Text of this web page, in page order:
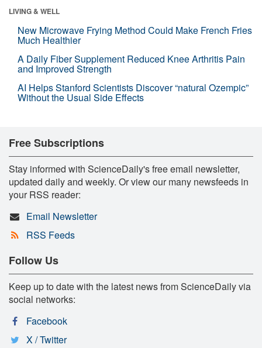
LIVING & WELL
New Microwave Frying Method Could Make French Fries
Much Healthier
A Daily Fiber Supplement Reduced Knee Arthritis Pain
and Improved Strength
AI Helps Stanford Scientists Discover “natural Ozempic”
Without the Usual Side Effects
Free Subscriptions
Stay informed with ScienceDaily's free email newsletter,
updated daily and weekly. Or view our many newsfeeds in
your RSS reader:
Email Newsletter
RSS Feeds
Follow Us
Keep up to date with the latest news from ScienceDaily via
social networks:
Facebook
X / Twitter